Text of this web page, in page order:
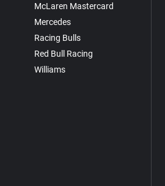
McLaren Mastercard
Mercedes
Racing Bulls
Red Bull Racing
Williams